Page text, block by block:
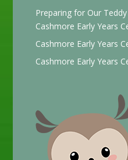
Preparing for Our
Cashmore Early Years
Cashmore Early Years
Cashmore Early Years